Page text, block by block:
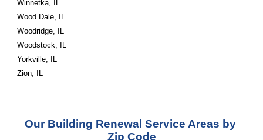
Winnetka, IL
Wood Dale, IL
Woodridge, IL
Woodstock, IL
Yorkville, IL
Zion, IL
Our Building Renewal Service Areas by
Zip Code